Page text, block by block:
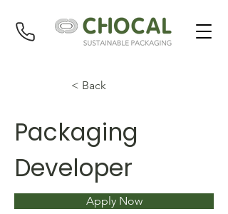
< Back
Packaging
Developer
Apply Now